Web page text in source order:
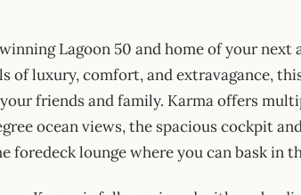
Lagoon 50 and home of your next
of luxury, comfort, and extravagance,
friends and family. Karma offers
ocean views, the spacious cockpit
foredeck lounge where you can bask in